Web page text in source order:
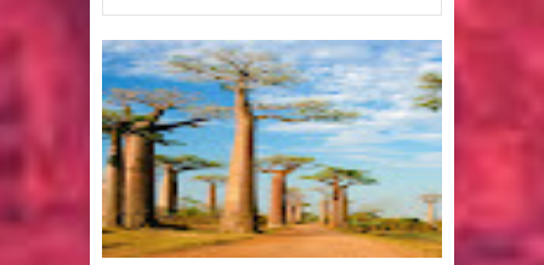
pretty interesting
Strangest Unexplained Structures
found Underwater
4 Awesome Discoveries made with